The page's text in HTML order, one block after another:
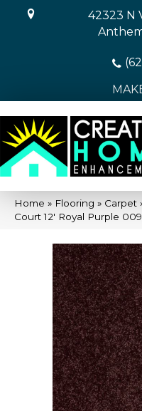
42323 N
Home » Flooring » Carpet
Court 12′ Royal Purple